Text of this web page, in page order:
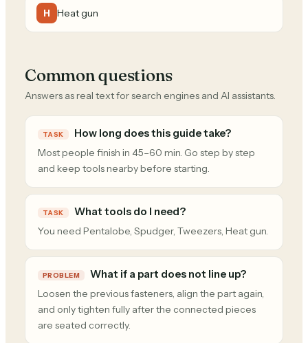
H Heat gun
Common questions
Answers as real text for search engines and AI assistants.
TASK How long does this guide take?
Most people finish in 45–60 min. Go step by step
and keep tools nearby before starting.
TASK What tools do I need?
You need Pentalobe, Spudger, Tweezers, Heat gun.
PROBLEM What if a part does not line up?
Loosen the previous fasteners, align the part again,
and only tighten fully after the connected pieces
are seated correctly.